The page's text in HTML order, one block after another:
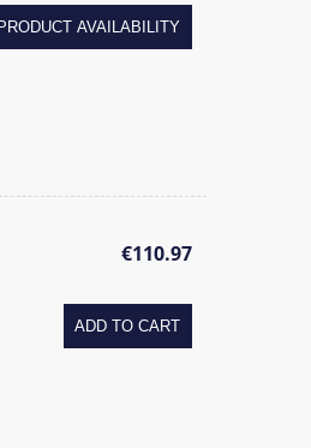
AVAILABILITY
€110.97
ADD TO CART